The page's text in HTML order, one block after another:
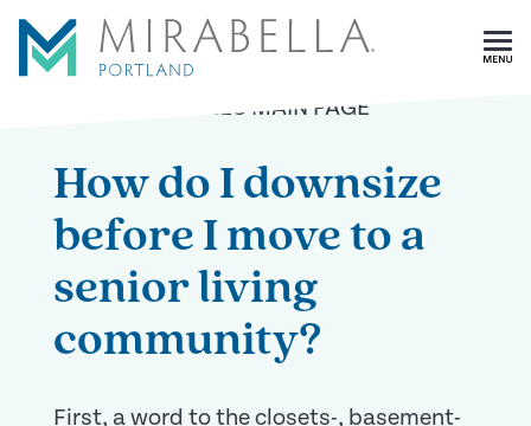
Skip To Main Content
BACK TO ARTICLES MAIN PAGE
How do I downsize
before I move to a
senior living
community?
First, a word to the closets-, basement-